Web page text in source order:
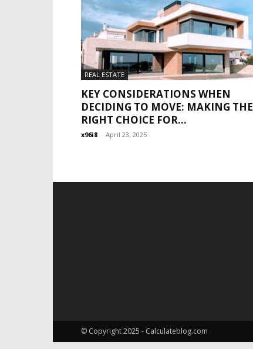
REAL ESTATE
KEY CONSIDERATIONS WHEN
DECIDING TO MOVE: MAKING THE
RIGHT CHOICE FOR...
x96i8 - April 23, 2025
© Copyright 2025 - Calculateblog.com